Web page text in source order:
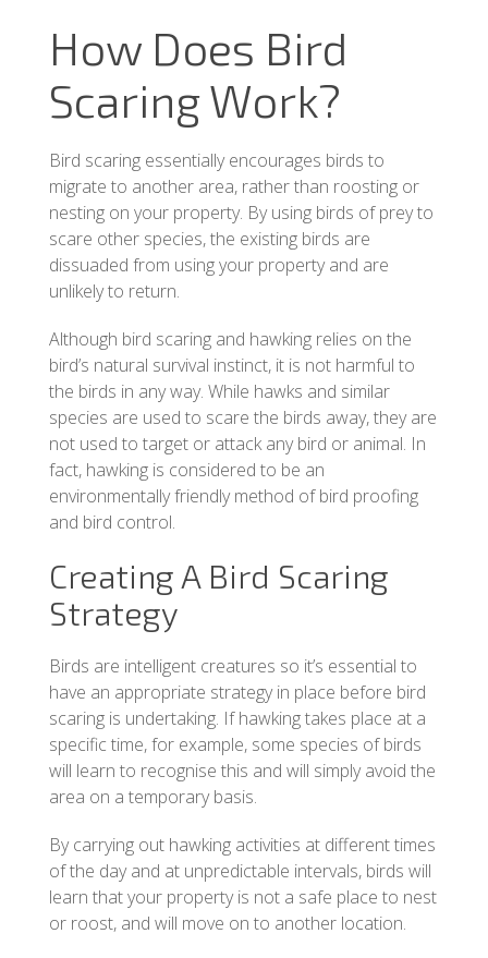
How Does Bird
Scaring Work?
Bird scaring essentially encourages birds to
migrate to another area, rather than roosting or
nesting on your property. By using birds of prey to
scare other species, the existing birds are
dissuaded from using your property and are
unlikely to return.
Although bird scaring and hawking relies on the
bird’s natural survival instinct, it is not harmful to
the birds in any way. While hawks and similar
species are used to scare the birds away, they are
not used to target or attack any bird or animal. In
fact, hawking is considered to be an
environmentally friendly method of bird proofing
and bird control.
Creating A Bird Scaring
Strategy
Birds are intelligent creatures so it’s essential to
have an appropriate strategy in place before bird
scaring is undertaking. If hawking takes place at a
specific time, for example, some species of birds
will learn to recognise this and will simply avoid the
area on a temporary basis.
By carrying out hawking activities at different times
of the day and at unpredictable intervals, birds will
learn that your property is not a safe place to nest
or roost, and will move on to another location.